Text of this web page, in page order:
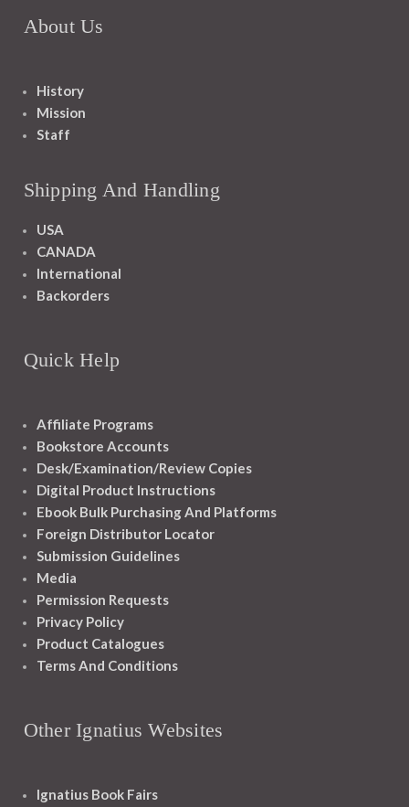
About Us
History
Mission
Staff
Shipping And Handling
USA
CANADA
International
Backorders
Quick Help
Affiliate Programs
Bookstore Accounts
Desk/Examination/Review Copies
Digital Product Instructions
Ebook Bulk Purchasing And Platforms
Foreign Distributor Locator
Submission Guidelines
Media
Permission Requests
Privacy Policy
Product Catalogues
Terms And Conditions
Other Ignatius Websites
Ignatius Book Fairs